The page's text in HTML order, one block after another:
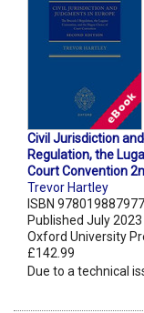
Civil Jurisdiction
Regulation, the
Court Convention
Trevor Hartley
ISBN
Published July 2023
Oxford University
£142.99
Due to a technical